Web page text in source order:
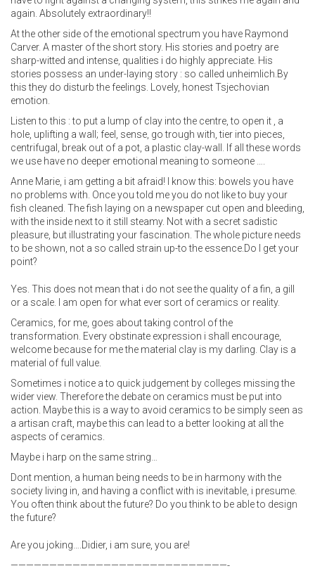
again. Absolutely extraordinary!!
At the other side of the emotional spectrum you have Raymond
Carver. A master of the short story. His stories and poetry are
sharp-witted and intense, qualities i do highly appreciate. His
stories possess an under-laying story : so called unheimlich.By
this they do disturb the feelings. Lovely, honest Tsjechovian
emotion.
Listen to this : to put a lump of clay into the centre, to open it , a
hole, uplifting a wall; feel, sense, go trough with, tier into pieces,
centrifugal, break out of a pot, a plastic clay-wall. If all these words
we use have no deeper emotional meaning to someone ….
Anne Marie, i am getting a bit afraid! I know this: bowels you have
no problems with. Once you told me you do not like to buy your
fish cleaned. The fish laying on a newspaper cut open and bleeding,
with the inside next to it still steamy. Not with a secret sadistic
pleasure, but illustrating your fascination. The whole picture needs
to be shown, not a so called strain up-to the essence.Do I get your
point?
Yes. This does not mean that i do not see the quality of a fin, a gill
or a scale. I am open for what ever sort of ceramics or reality.
Ceramics, for me, goes about taking control of the
transformation. Every obstinate expression i shall encourage,
welcome because for me the material clay is my darling. Clay is a
material of full value.
Sometimes i notice a to quick judgement by colleges missing the
wider view. Therefore the debate on ceramics must be put into
action. Maybe this is a way to avoid ceramics to be simply seen as
a artisan craft, maybe this can lead to a better looking at all the
aspects of ceramics.
Maybe i harp on the same string…
Dont mention, a human being needs to be in harmony with the
society living in, and having a conflict with is inevitable, i presume.
You often think about the future? Do you think to be able to design
the future?
Are you joking….Didier, i am sure, you are!
————————————————————————————-